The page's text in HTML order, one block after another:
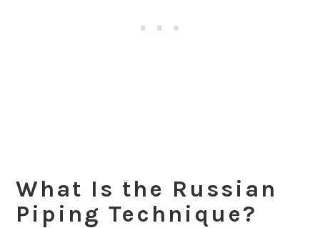
What Is the Russian
Piping Technique?